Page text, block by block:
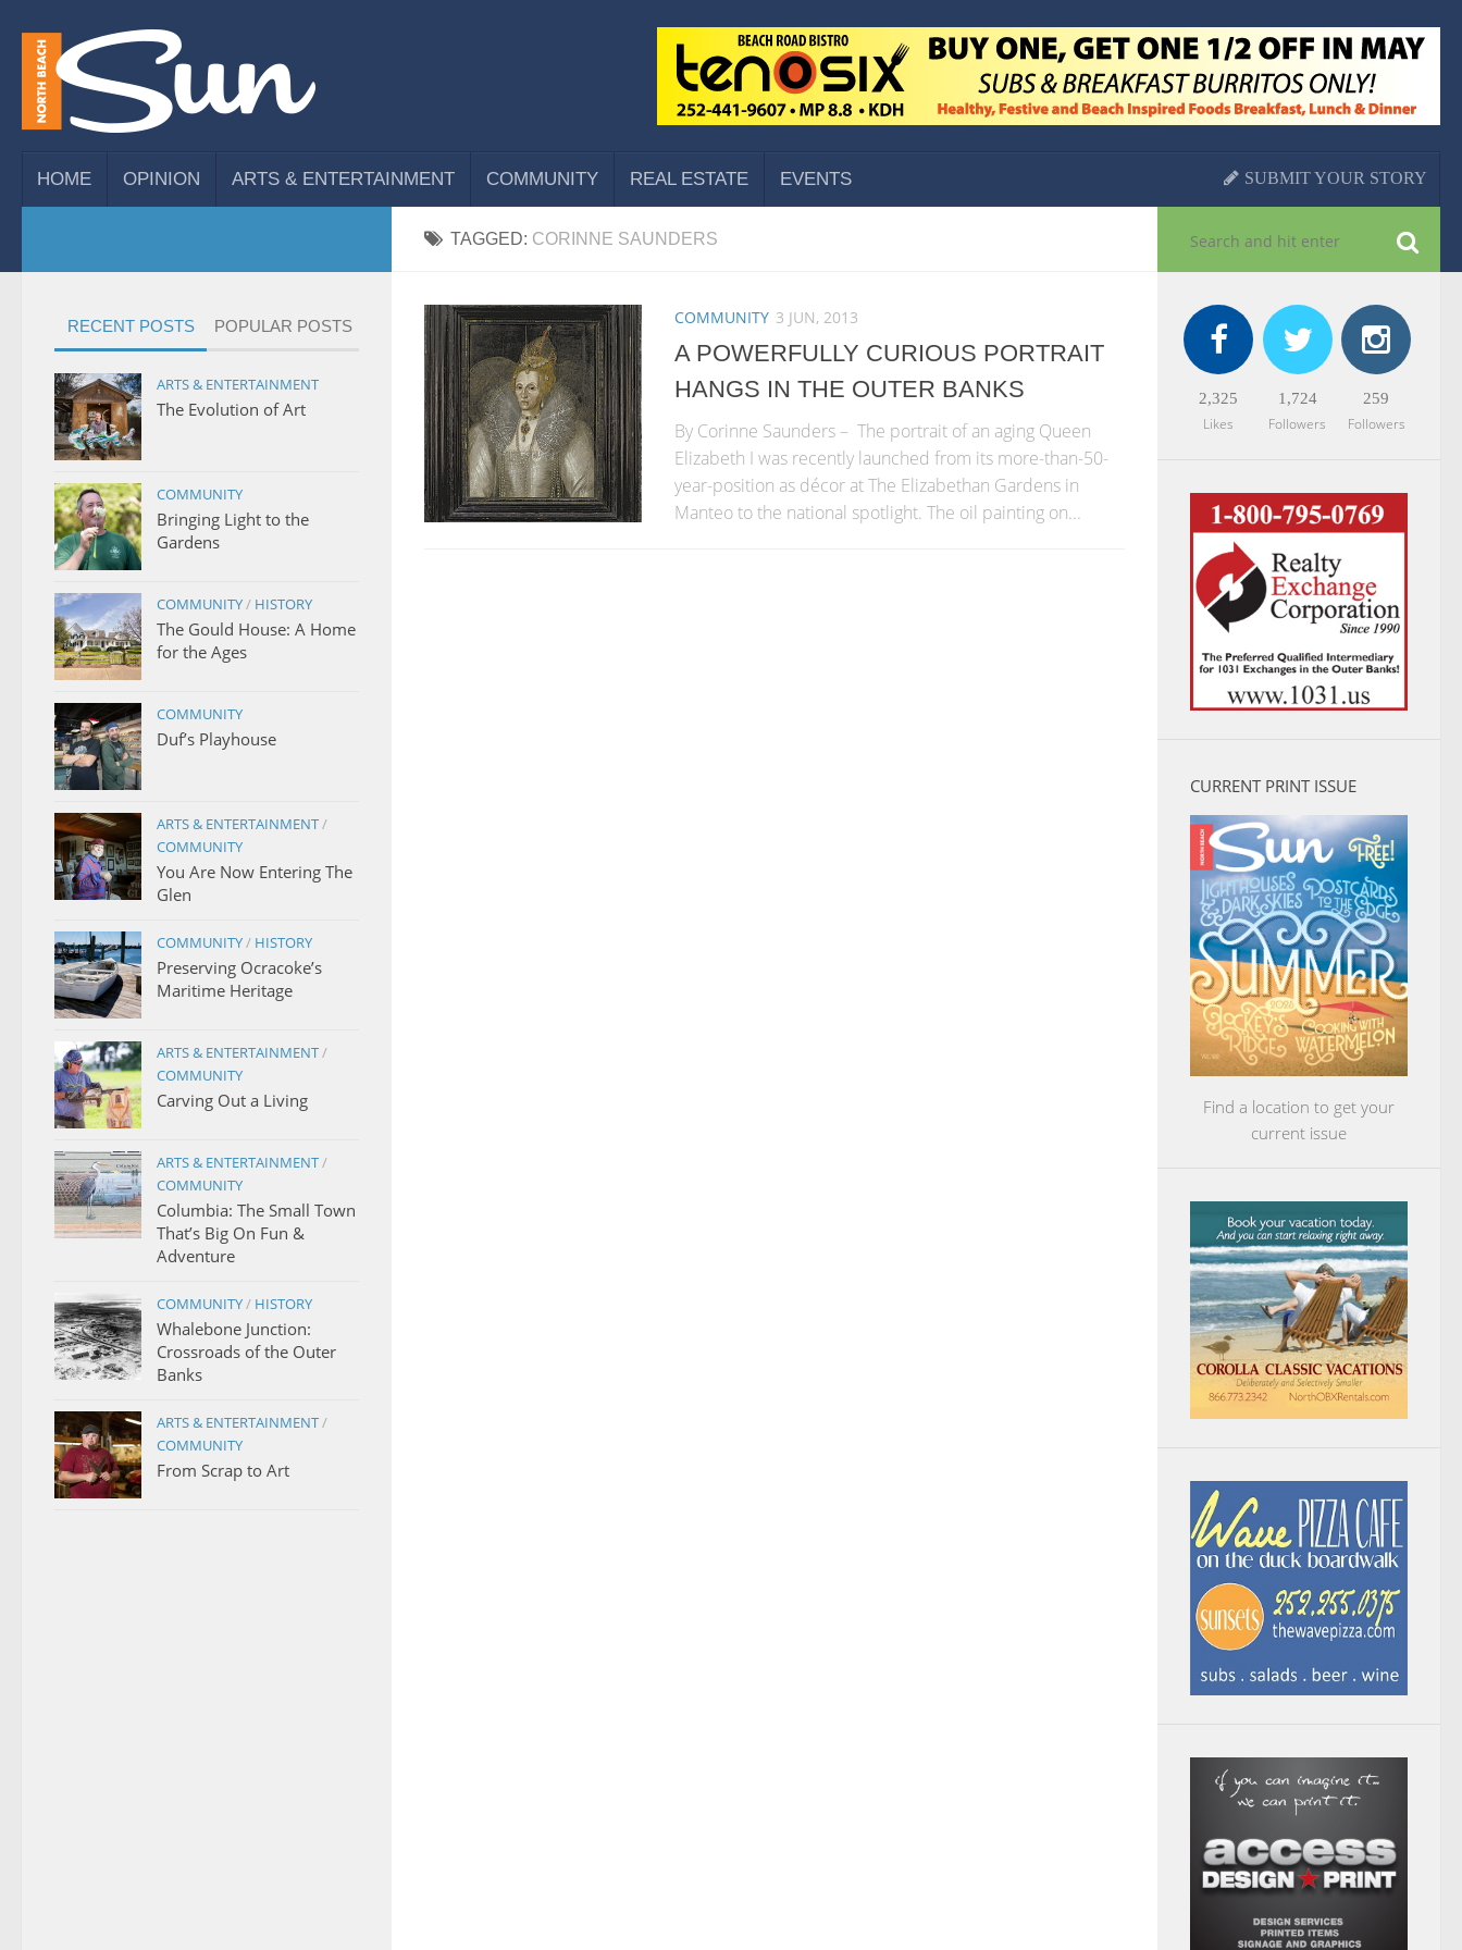
SUBMIT YOUR STORY
HOME OPINION ARTS & ENTERTAINMENT COMMUNITY REAL ESTATE EVENTS
TAGGED: CORINNE SAUNDERS
COMMUNITY 3 JUN, 2013
A POWERFULLY CURIOUS PORTRAIT
HANGS IN THE OUTER BANKS
By Corinne Saunders – The portrait of an aging Queen
Elizabeth I was recently launched from its more-than-50-
year-position as décor at The Elizabethan Gardens in
Manteo to the national spotlight. The oil painting on...
RECENT POSTS POPULAR POSTS
ARTS & ENTERTAINMENT
The Evolution of Art
COMMUNITY
Bringing Light to the
Gardens
COMMUNITY/ HISTORY
The Gould House: A Home
for the Ages
COMMUNITY
Duf’s Playhouse
ARTS & ENTERTAINMENT/
COMMUNITY
You Are Now Entering The
Glen
COMMUNITY/ HISTORY
Preserving Ocracoke’s
Maritime Heritage
ARTS & ENTERTAINMENT/
COMMUNITY
Carving Out a Living
ARTS & ENTERTAINMENT/
COMMUNITY
Columbia: The Small Town
That’s Big On Fun &
Adventure
COMMUNITY/ HISTORY
Whalebone Junction:
Crossroads of the Outer
Banks
ARTS & ENTERTAINMENT/
COMMUNITY
From Scrap to Art
2,325
Likes
1,724
Followers
259
Followers
CURRENT PRINT ISSUE
Find a location to get your
current issue